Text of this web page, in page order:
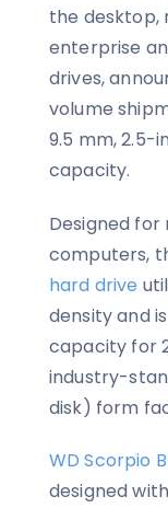
the desktop,
enterprise
drives,
volume
9.5 mm, 2.5-
capacity.
Designed
computers,
hard drive
density and
capacity for
industry-
disk) form
WD Scorpio
designed